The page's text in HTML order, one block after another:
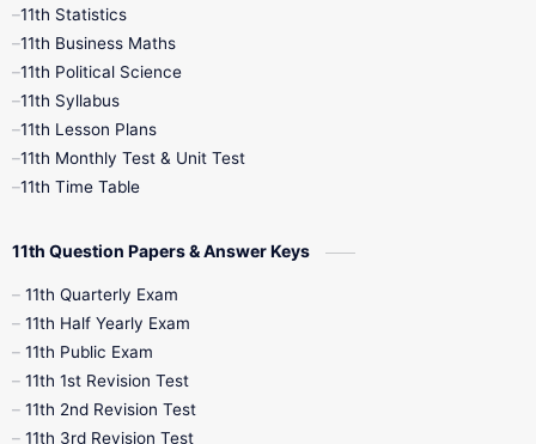
1st Books
4th Books
7th Books
10th Social Science
11th Statistics
11th Business Maths
11th Political Science
11th Syllabus
11th Lesson Plans
11th Monthly Test & Unit Test
11th Time Table
11th Question Papers & Answer Keys
11th Quarterly Exam
11th Half Yearly Exam
11th Public Exam
11th 1st Revision Test
11th 2nd Revision Test
11th 3rd Revision Test